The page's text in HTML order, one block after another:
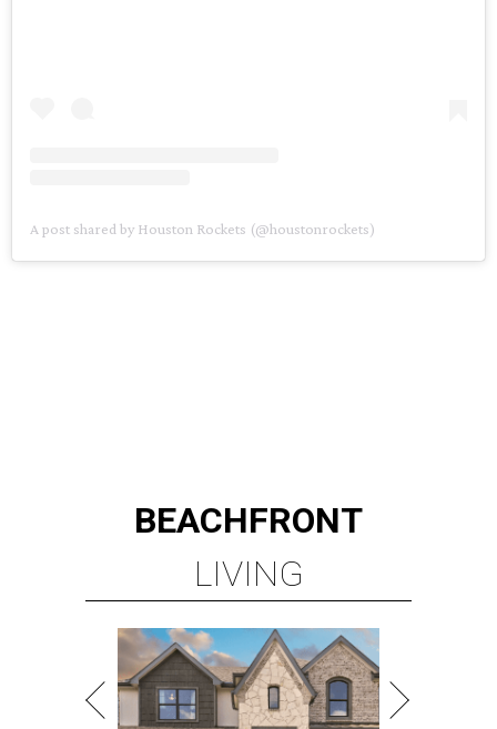
A post shared by Houston Rockets (@houstonrockets)
BEACHFRONT
LIVING